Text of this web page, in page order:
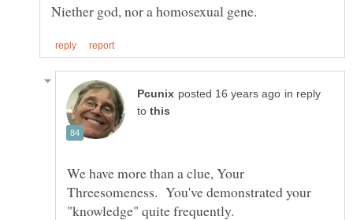
in reply
to
We have more than a clue, Your
Threesomeness. You've demonstrated your